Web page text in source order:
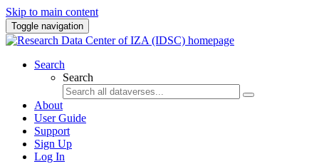
Skip to main content
Toggle navigation
Search
Search
About
User Guide
Support
Sign Up
Log In